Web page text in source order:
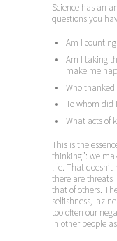
Science has an
questions you
Am I
Am I taking
make me
Who
To whom did
What acts of
This is the
thinking”: we
life. That
there are threats
that of others.
selfishness,
too often our
in other people